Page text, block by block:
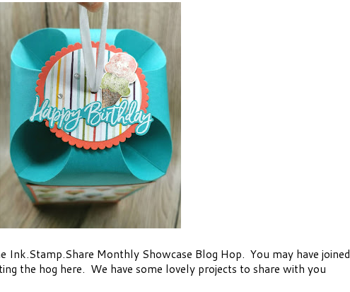
Ink.Stamp.Share Monthly Showcase Blog Hop. You may have joined
the hog here. We have some lovely projects to share with you